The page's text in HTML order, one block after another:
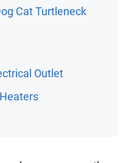
Cat Turtleneck
Outlet